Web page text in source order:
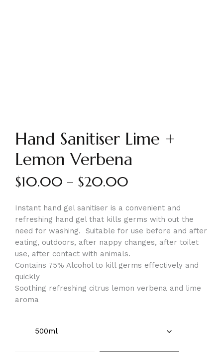
Hand Sanitiser Lime +
Lemon Verbena
$10.00 – $20.00
Instant hand gel sanitiser is a convenient and
refreshing hand gel that kills germs with out the
need for washing. Suitable for use before and after
eating, outdoors, after nappy changes, after toilet
use, after contact with animals.
Contains 75% Alcohol to kill germs effectively and
quickly
Soothing refreshing citrus lemon verbena and lime
aroma